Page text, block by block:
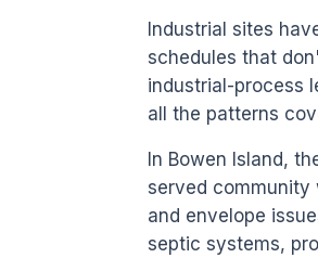
Industrial sites
schedules that
industrial-process
all the patterns
In Bowen Island,
served
and envelope
septic systems,